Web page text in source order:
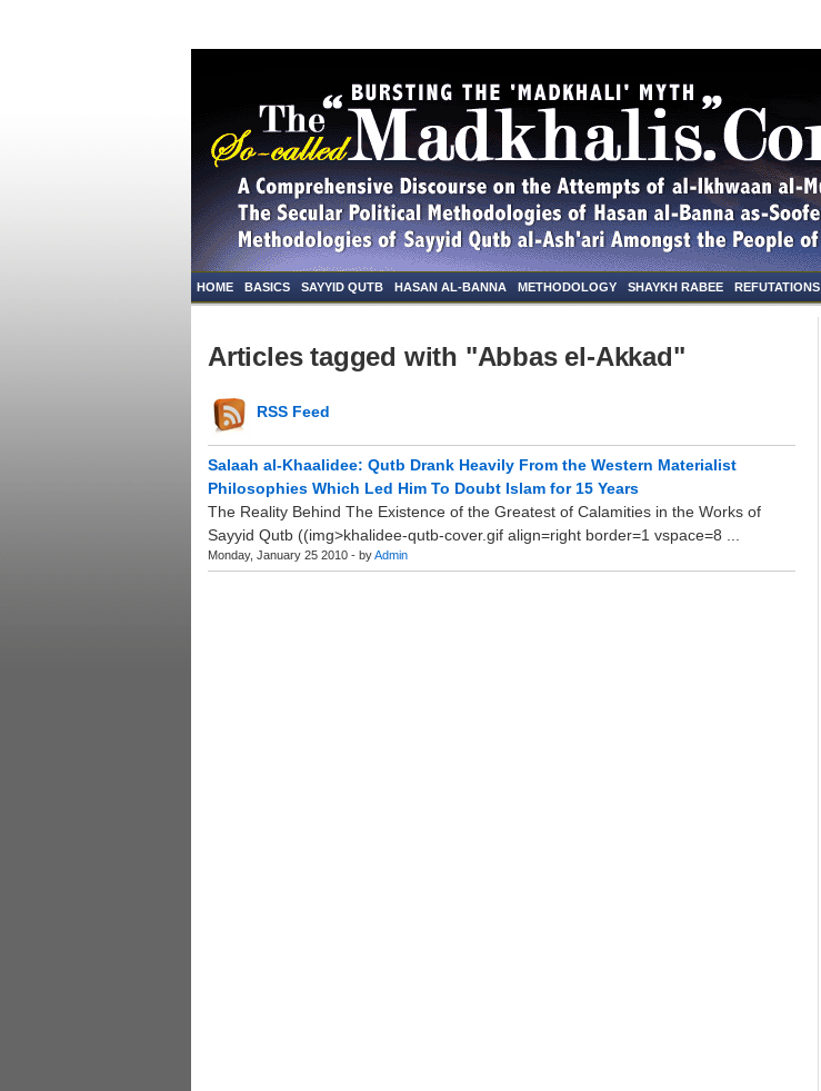
HOME BASICS SAYYID QUTB HASAN AL-BANNA METHODOLOGY SHAYKH RABEE REFUTATIONS
Articles tagged with "Abbas el-Akkad"
RSS Feed
Salaah al-Khaalidee: Qutb Drank Heavily From the Western Materialist
Philosophies Which Led Him To Doubt Islam for 15 Years
The Reality Behind The Existence of the Greatest of Calamities in the Works of
Sayyid Qutb ((img>khalidee-qutb-cover.gif align=right border=1 vspace=8 ...
Monday, January 25 2010 - byAdmin